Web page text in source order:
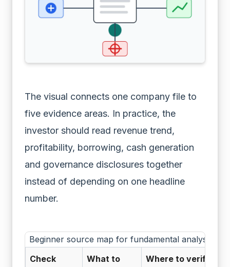
The visual connects one company file to
five evidence areas. In practice, the
investor should read revenue trend,
profitability, borrowing, cash generation
and governance disclosures together
instead of depending on one headline
number.
Beginner source map for fundamental analysis
Check
What to
Where to verify